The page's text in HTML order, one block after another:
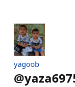
yagoob
@